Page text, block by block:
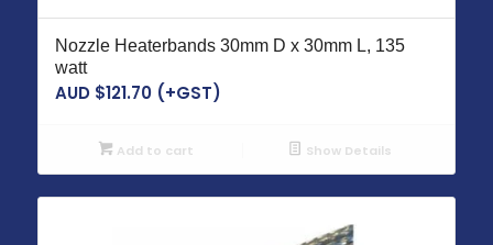
Nozzle Heaterbands 30mm D x 30mm L, 135
watt
AUD $121.70(+GST)
Add to cart Show Details